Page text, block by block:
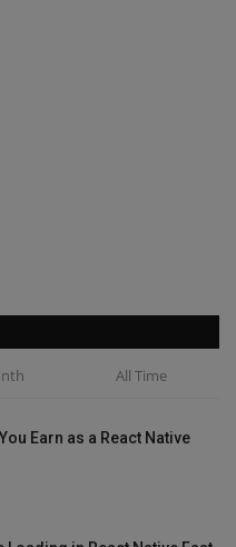
All Time
Earn as a React Native